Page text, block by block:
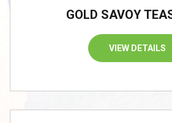
GOLD SAVOY
VIEW DETAILS